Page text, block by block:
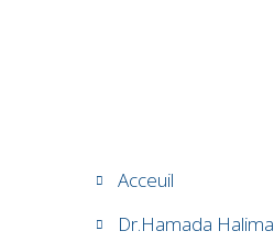
Acceuil
Dr.Hamada Halima